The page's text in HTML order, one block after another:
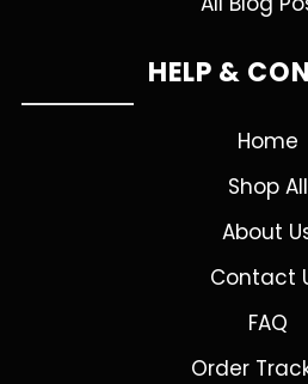
HELP &
Home
Shop All
About
Contact
FAQ
Order